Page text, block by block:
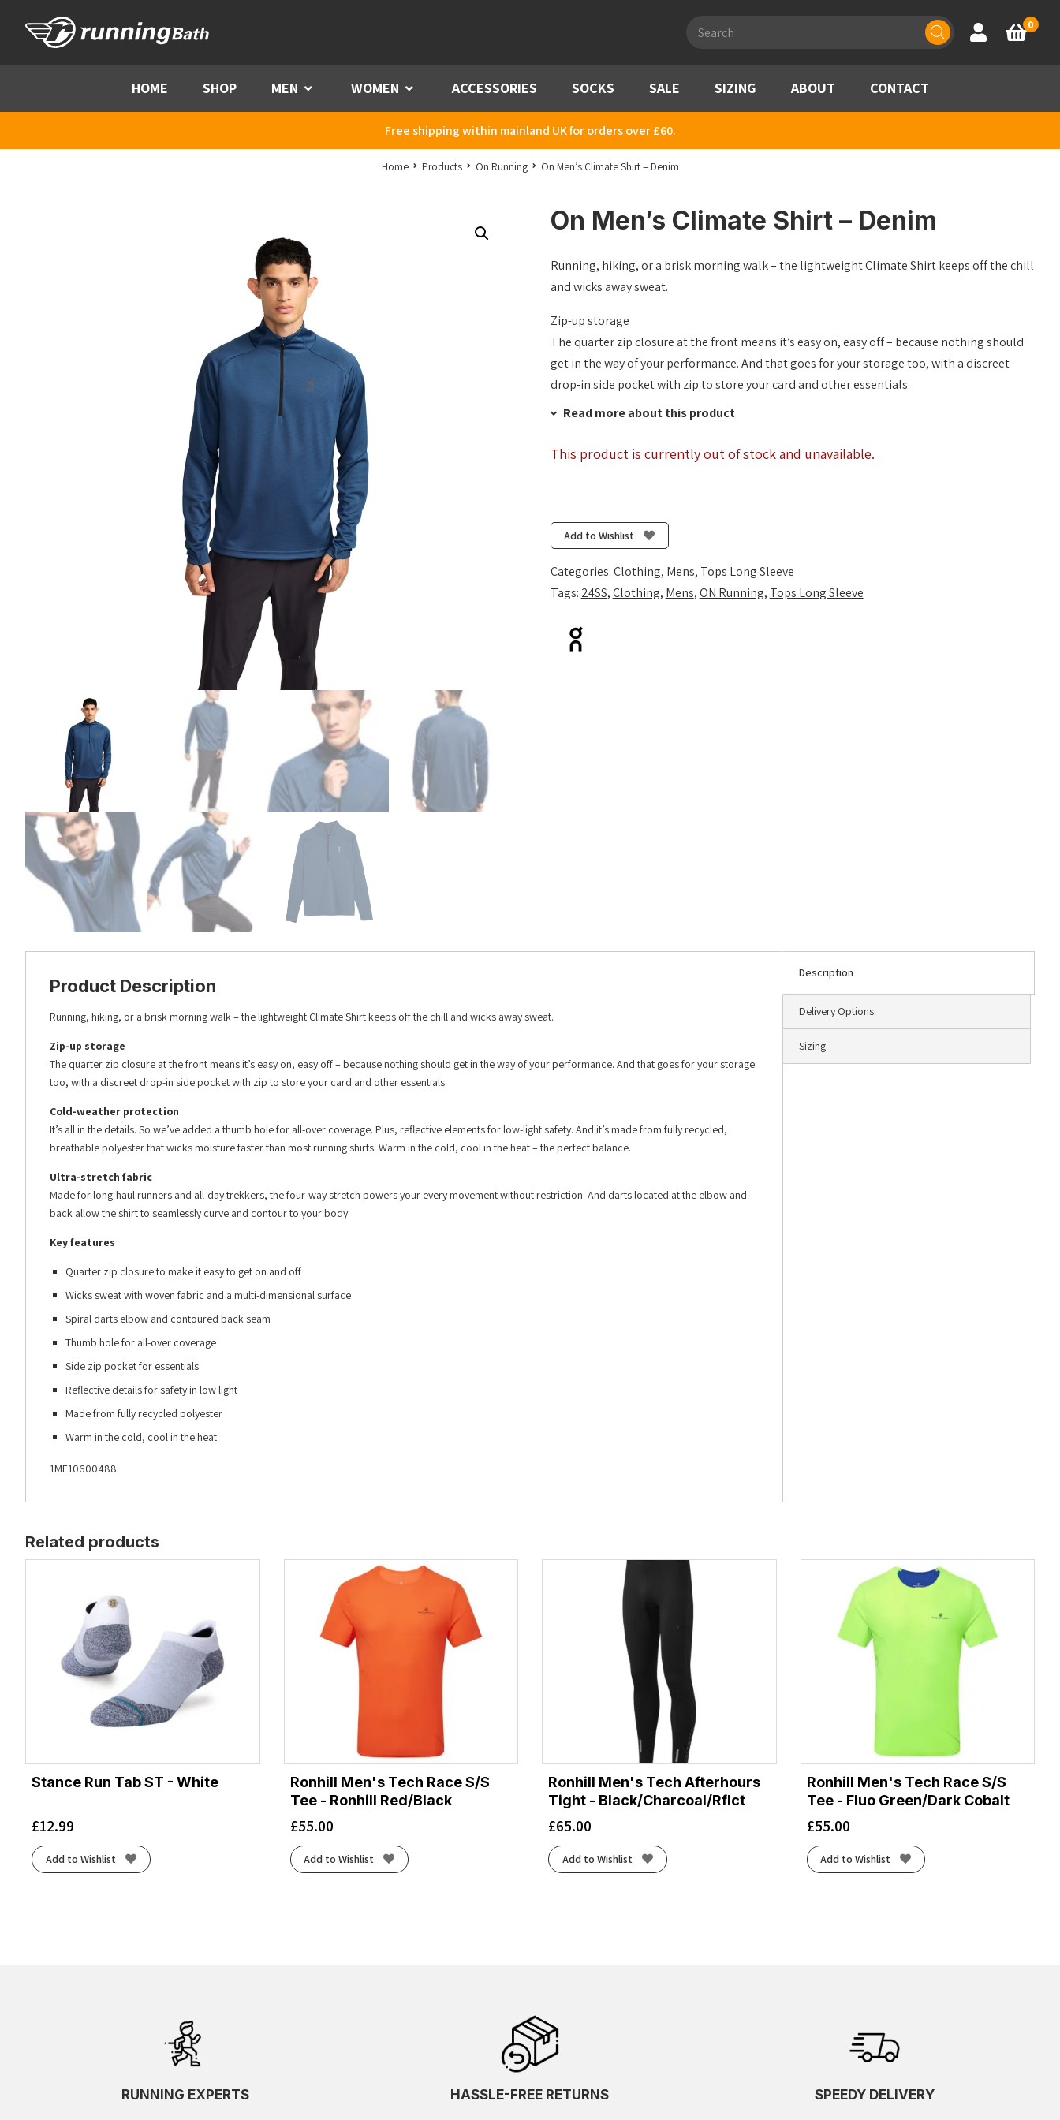
search
Account
Basket
0
HOME SHOP MEN Menu WOMEN Menu ACCESSORIES SOCKS SALE SIZING ABOUT CONTACT
Free shipping within mainland UK for orders over £60.
Home Products On Running On Men’s Climate Shirt – Denim
On Men’s Climate Shirt – Denim
Running, hiking, or a brisk morning walk – the lightweight Climate Shirt keeps off the chill
and wicks away sweat.
Zip-up storage
The quarter zip closure at the front means it’s easy on, easy off – because nothing should
get in the way of your performance. And that goes for your storage too, with a discreet
drop-in side pocket with zip to store your card and other essentials.
Read more about this product
This product is currently out of stock and unavailable.
Add to Wishlist
Categories:Clothing, Mens, Tops Long Sleeve
Tags: 24SS,Clothing, Mens,ON Running, Tops Long Sleeve
Description
Delivery Options
Sizing
Product Description
Running, hiking, or a brisk morning walk – the lightweight Climate Shirt keeps off the chill and wicks away sweat.
Zip-up storage
The quarter zip closure at the front means it’s easy on, easy off – because nothing should get in the way of your performance. And that goes for your storage
too, with a discreet drop-in side pocket with zip to store your card and other essentials.
Cold-weather protection
It’s all in the details. So we’ve added a thumb hole for all-over coverage. Plus, reflective elements for low-light safety. And it’s made from fully recycled,
breathable polyester that wicks moisture faster than most running shirts. Warm in the cold, cool in the heat – the perfect balance.
Ultra-stretch fabric
Made for long-haul runners and all-day trekkers, the four-way stretch powers your every movement without restriction. And darts located at the elbow and
back allow the shirt to seamlessly curve and contour to your body.
Key features
Quarter zip closure to make it easy to get on and off
Wicks sweat with woven fabric and a multi-dimensional surface
Spiral darts elbow and contoured back seam
Thumb hole for all-over coverage
Side zip pocket for essentials
Reflective details for safety in low light
Made from fully recycled polyester
Warm in the cold, cool in the heat
1ME10600488
Related products
Stance Run Tab ST - White
£12.99
Add to Wishlist
Ronhill Men's Tech Race S/S
Tee - Ronhill Red/Black
£55.00
Add to Wishlist
Ronhill Men's Tech Afterhours
Tight - Black/Charcoal/Rflct
£65.00
Add to Wishlist
Ronhill Men's Tech Race S/S
Tee - Fluo Green/Dark Cobalt
£55.00
Add to Wishlist
RUNNING EXPERTS HASSLE-FREE RETURNS SPEEDY DELIVERY